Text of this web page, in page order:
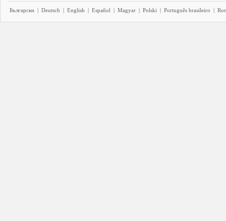
Български | Deutsch | English | Español | Magyar | Polski | Português brasileiro |